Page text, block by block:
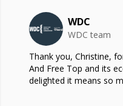
WDC
WDC team
Thank you, Christine,
And Free Top and its
delighted it means so